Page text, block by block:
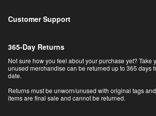
Customer Support
365-Day Returns
Not sure how you feel about your purchase yet? Take
unused merchandise can be returned up to 365 days
date.
Returns must be unworn/unused with original tags
items are final sale and cannot be returned.